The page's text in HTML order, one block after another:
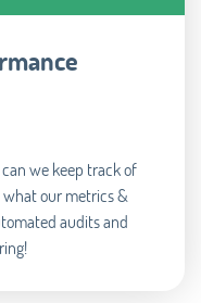
we keep track of
our metrics &
audits and